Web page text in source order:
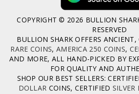
COPYRIGHT © 2026 BULLION
RESERVED
BULLION SHARK OFFERS ANCIENT,
RARE COINS, AMERICA 250 COINS,
AND MORE, ALL HAND-PICKED BY
FOR QUALITY AND
SHOP OUR BEST SELLERS:
DOLLAR COINS, CERTIFIED SILVER